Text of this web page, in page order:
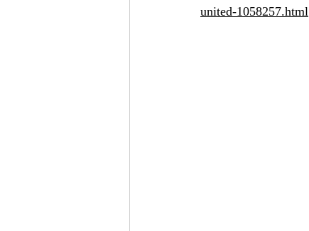
united-1058257.html